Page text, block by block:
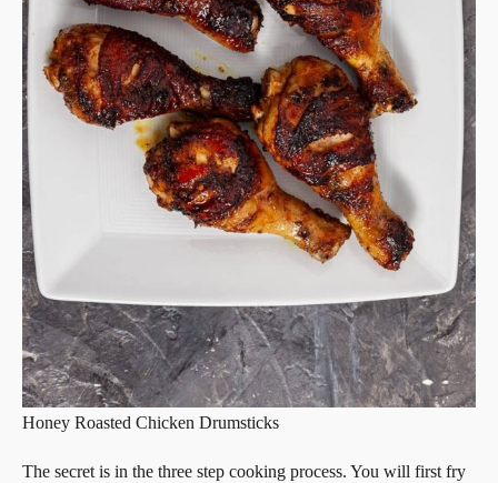
Honey Roasted Chicken Drumsticks
The secret is in the three step cooking process. You will first fry